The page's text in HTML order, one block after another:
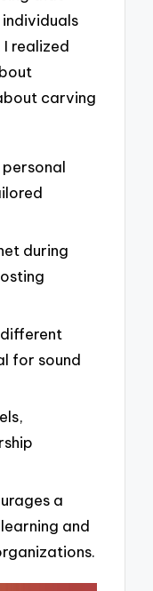
realized
carving
during
for sound
a
and